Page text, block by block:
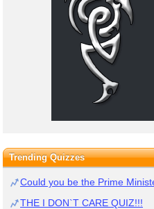
Trending Quizzes
Could you be the Prime
THE I DON`T CARE QUIZ!!!